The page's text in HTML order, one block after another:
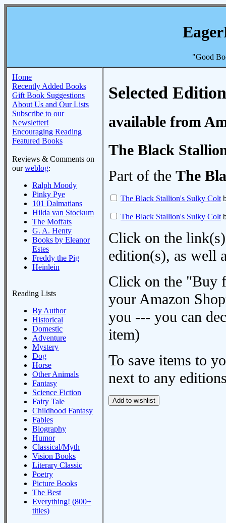
"Good
Home
Recently Added Books
Gift Book Suggestions
About Us and Our Lists
Subscribe to our
Newsletter!
Encouraging Reading
Featured Books
Reviews & Comments on
ourweblog:
Ralph Moody
Pinky Pye
101 Dalmatians
Hilda van Stockum
The Moffats
G. A. Henty
Books by Eleanor
Estes
Freddy the Pig
Heinlein
Reading Lists
By Author
Historical
Domestic
Adventure
Mystery
Dog
Horse
Other Animals
Fantasy
Science Fiction
Fairy Tale
Childhood Fantasy
Fables
Biography
Humor
Classical/Myth
Vision Books
Literary Classic
Poetry
Picture Books
The Best
Everything! (800+
titles)
Selected
available from
The Black
Part of the The
The Black Stallion's Sulky Colt
The Black Stallion's Sulky Colt
Click on the
edition(s), as well
Click on the "Buy
your Amazon
you --- you can
item)
To save items to
next to any